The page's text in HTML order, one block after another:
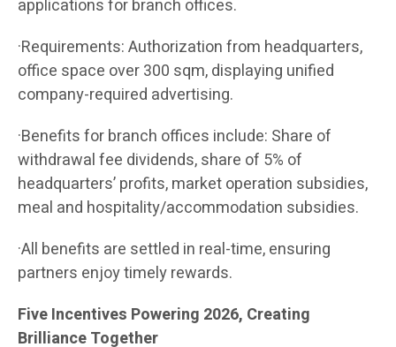
applications for branch offices.
·Requirements: Authorization from headquarters,
office space over 300 sqm, displaying unified
company-required advertising.
·Benefits for branch offices include: Share of
withdrawal fee dividends, share of 5% of
headquarters’ profits, market operation subsidies,
meal and hospitality/accommodation subsidies.
·All benefits are settled in real-time, ensuring
partners enjoy timely rewards.
Five Incentives Powering 2026, Creating
Brilliance Together